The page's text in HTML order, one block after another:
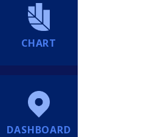
CHART
DASHBOARD